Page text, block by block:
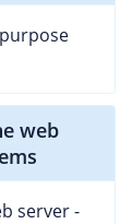
web
server -